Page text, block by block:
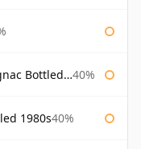
1960s 40%
1980s40%